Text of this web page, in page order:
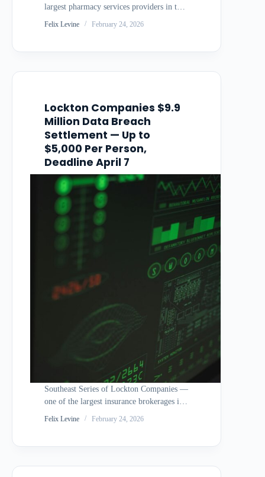
largest pharmacy services providers in the
United States, serving nursing homes,
assisted living facilities, and other long-
Felix Levine February 24, 2026
Lockton Companies $9.9
Million Data Breach
Settlement — Up to
$5,000 Per Person,
Deadline April 7
Southeast Series of Lockton Companies —
one of the largest insurance brokerages in
the world — agreed to a $9.9 million
settlement to resolve a class action lawsuit
Felix Levine February 24, 2026